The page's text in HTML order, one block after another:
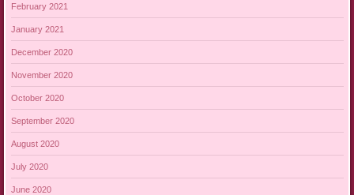
February 2021
January 2021
December 2020
November 2020
October 2020
September 2020
August 2020
July 2020
June 2020